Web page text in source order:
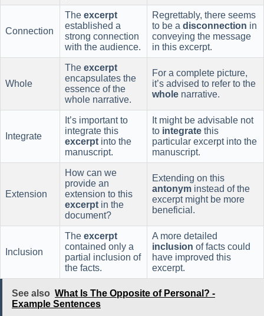
Connection
The excerpt
established a
strong connection
with the audience.
Regrettably, there seems
to be a disconnection in
conveying the message
in this excerpt.
Whole
The excerpt
encapsulates the
essence of the
whole narrative.
For a complete picture,
it’s advised to refer to the
whole narrative.
Integrate
It’s important to
integrate this
excerpt into the
manuscript.
It might be advisable not
to integrate this
particular excerpt into the
manuscript.
Extension
How can we
provide an
extension to this
excerpt in the
document?
Extending on this
antonym instead of the
excerpt might be more
beneficial.
Inclusion
The excerpt
contained only a
partial inclusion of
the facts.
A more detailed
inclusion of facts could
have improved this
excerpt.
See also What Is The Opposite of Personal? -
Example Sentences